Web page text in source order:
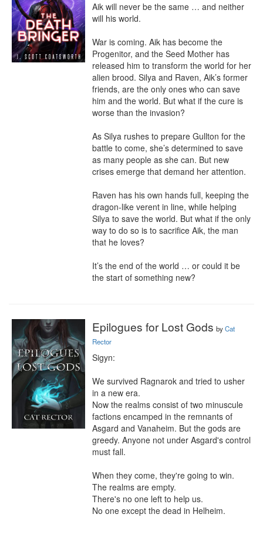
Aik will never be the same … and neither
will his world.
War is coming. Aik has become the
Progenitor, and the Seed Mother has
released him to transform the world for her
alien brood. Silya and Raven, Aik’s former
friends, are the only ones who can save
him and the world. But what if the cure is
worse than the invasion?
As Silya rushes to prepare Gullton for the
battle to come, she’s determined to save
as many people as she can. But new
crises emerge that demand her attention.
Raven has his own hands full, keeping the
dragon-like verent in line, while helping
Silya to save the world. But what if the only
way to do so is to sacrifice Aik, the man
that he loves?
It’s the end of the world … or could it be
the start of something new?
Epilogues for Lost Gods byCat
Rector
Sigyn:
We survived Ragnarok and tried to usher
in a new era.
Now the realms consist of two minuscule
factions encamped in the remnants of
Asgard and Vanaheim. But the gods are
greedy. Anyone not under Asgard's control
must fall.
When they come, they're going to win.
The realms are empty.
There's no one left to help us.
No one except the dead in Helheim.